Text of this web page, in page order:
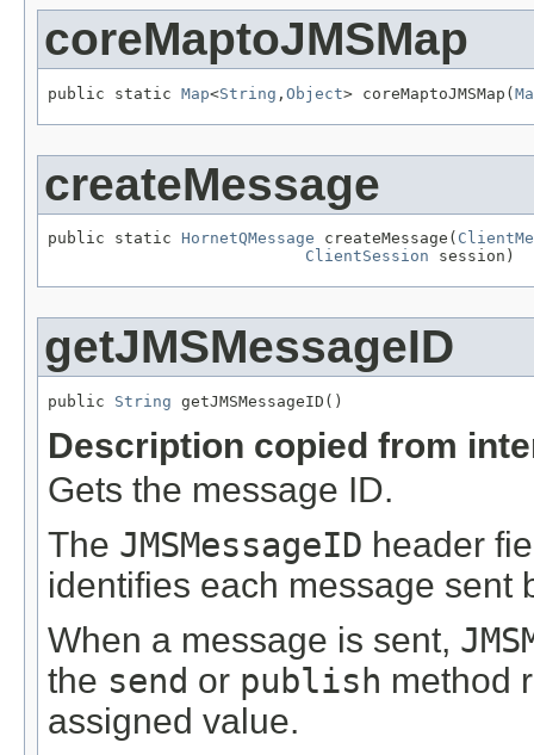
coreMaptoJMSMap
public static Map<String , Object> coreMaptoJMSMap(
createMessage
public static HornetQMessage createMessage(
ClientSession session)
getJMSMessageID
public String getJMSMessageID()
Description copied from
Gets the message ID.
The JMSMessageID header
identifies each message sent
When a message is sent,
the send or publish method
assigned value.